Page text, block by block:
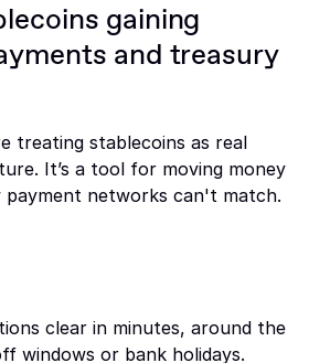
gaining
and treasury
treating stablecoins as real
It’s a tool for moving money
payment networks can't match.
clear in minutes, around the
windows or bank holidays.